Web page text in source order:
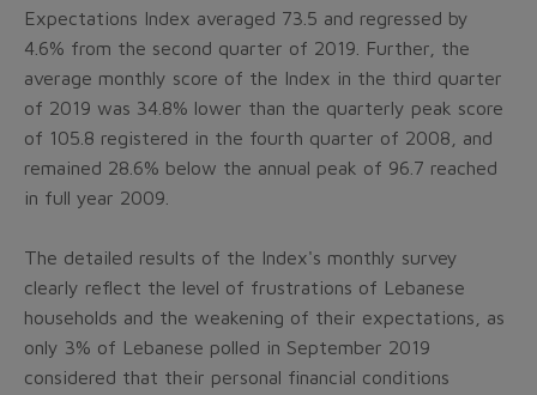
Expectations Index averaged 73.5 and regressed by
4.6% from the second quarter of 2019. Further, the
average monthly score of the Index in the third quarter
of 2019 was 34.8% lower than the quarterly peak score
of 105.8 registered in the fourth quarter of 2008, and
remained 28.6% below the annual peak of 96.7 reached
in full year 2009.
The detailed results of the Index's monthly survey
clearly reflect the level of frustrations of Lebanese
households and the weakening of their expectations, as
only 3% of Lebanese polled in September 2019
considered that their personal financial conditions